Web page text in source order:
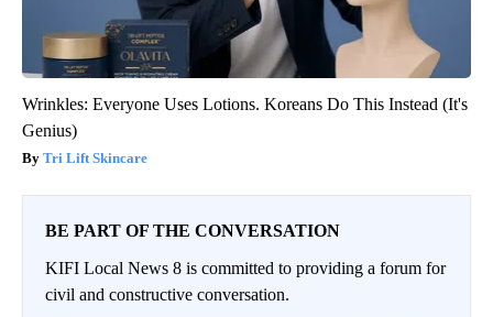
Wrinkles: Everyone Uses Lotions. Koreans Do This Instead (It's
Genius)
Tri Lift Skincare
BE PART OF THE CONVERSATION
KIFI Local News 8 is committed to providing a forum for
civil and constructive conversation.